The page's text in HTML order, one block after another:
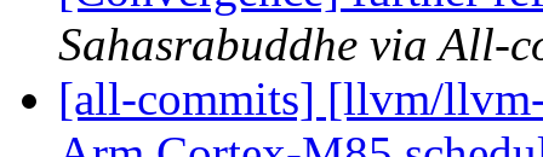
Sahasrabuddhe via All-
[all-commits] [llvm/